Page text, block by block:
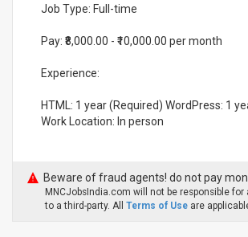
Job Type: Full-time
Pay: ₹8,000.00 - ₹10,000.00 per month
Experience:
HTML: 1 year (Required) WordPress: 1
Work Location: In person
Beware of fraud agents! do not pay
MNCJobsIndia.com will not be responsible
to a third-party. All Terms of Use are